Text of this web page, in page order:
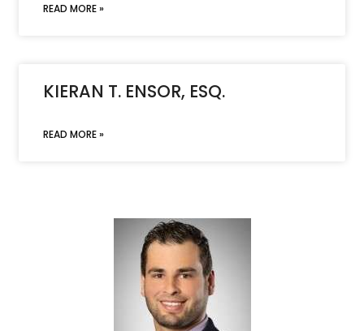
READ MORE »
KIERAN T. ENSOR, ESQ.
READ MORE »